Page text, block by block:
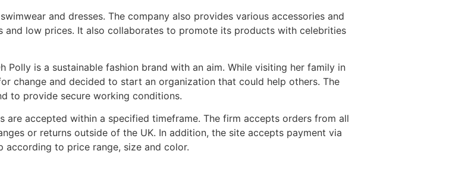
and dresses. The company also provides various accessories and
and low prices. It also collaborates to promote its products with celebrities
Polly is a sustainable fashion brand with an aim. While visiting her family in
change and decided to start an organization that could help others. The
to provide secure working conditions.
are accepted within a specified timeframe. The firm accepts orders from all
or returns outside of the UK. In addition, the site accepts payment via
according to price range, size and color.